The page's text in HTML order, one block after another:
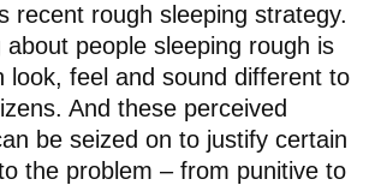
recent rough sleeping strategy.
about people sleeping rough is
look, feel and sound different to
And these perceived
be seized on to justify certain
the problem – from punitive to